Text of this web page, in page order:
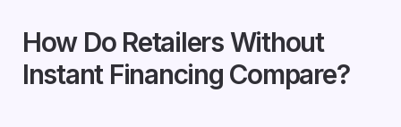
How Do Retailers Without
Instant Financing Compare?